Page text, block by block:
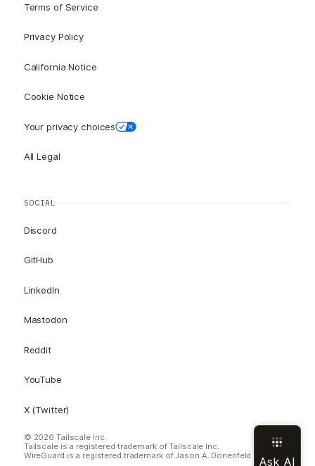
Terms of Service
Privacy Policy
California Notice
Cookie Notice
Your privacy choices
All Legal
SOCIAL
Discord
GitHub
LinkedIn
Mastodon
Reddit
YouTube
X (Twitter)
© 2026 Tailscale Inc.
Tailscale is a registered trademark of Tailscale Inc.
WireGuard is a registered trademark of Jason A. Donenfeld